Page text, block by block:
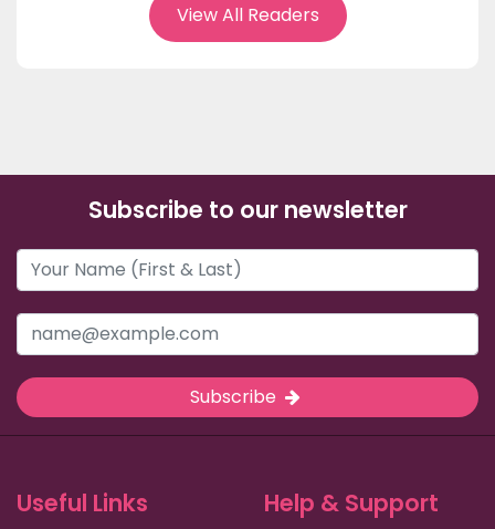
View All Readers
Subscribe to our newsletter
Subscribe
Useful Links Help & Support